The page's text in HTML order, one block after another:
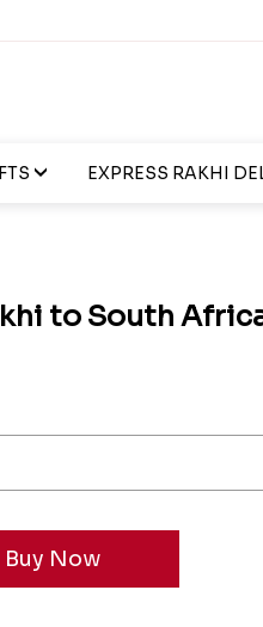
EXPRESS RAKHI
to South